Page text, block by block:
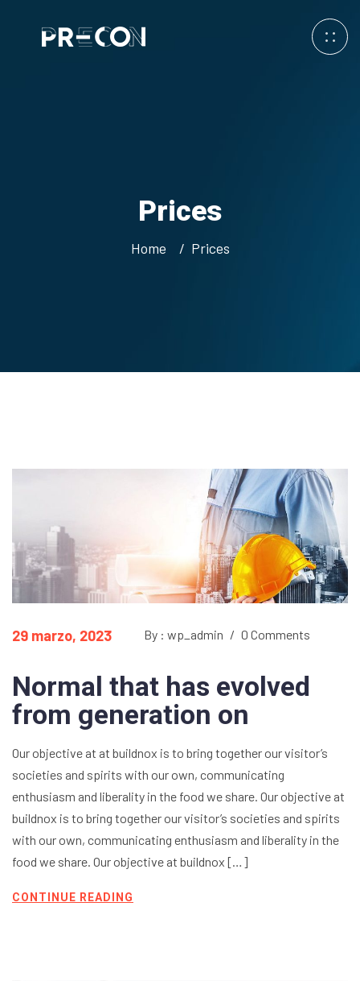
Prices
Home Prices
29 marzo, 2023 By : wp_admin / 0 Comments
Normal that has evolved
from generation on
Our objective at at buildnox is to bring together our visitor’s
societies and spirits with our own, communicating
enthusiasm and liberality in the food we share. Our objective at
buildnox is to bring together our visitor’s societies and spirits
with our own, communicating enthusiasm and liberality in the
food we share. Our objective at buildnox […]
CONTINUE READING